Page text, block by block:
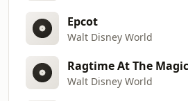
Epcot
Walt Disney World
Walt Disney World